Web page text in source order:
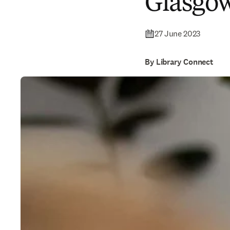
27 June 2023
By Library Connect